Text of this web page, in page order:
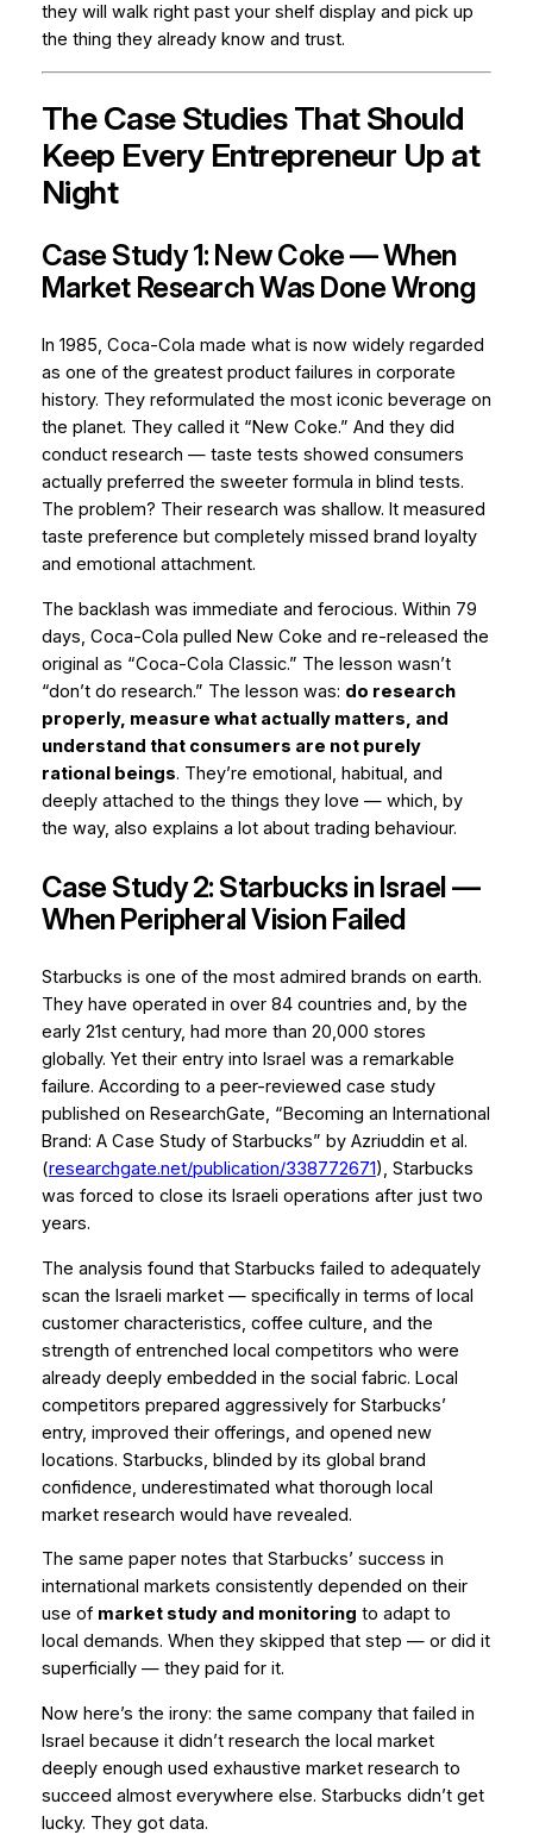
they will walk right past your shelf display and pick up
the thing they already know and trust.
The Case Studies That Should
Keep Every Entrepreneur Up at
Night
Case Study 1: New Coke — When
Market Research Was Done Wrong
In 1985, Coca-Cola made what is now widely regarded
as one of the greatest product failures in corporate
history. They reformulated the most iconic beverage on
the planet. They called it “New Coke.” And they did
conduct research — taste tests showed consumers
actually preferred the sweeter formula in blind tests.
The problem? Their research was shallow. It measured
taste preference but completely missed brand loyalty
and emotional attachment.
The backlash was immediate and ferocious. Within 79
days, Coca-Cola pulled New Coke and re-released the
original as “Coca-Cola Classic.” The lesson wasn’t
“don’t do research.” The lesson was: do research
properly, measure what actually matters, and
understand that consumers are not purely
rational beings. They’re emotional, habitual, and
deeply attached to the things they love — which, by
the way, also explains a lot about trading behaviour.
Case Study 2: Starbucks in Israel —
When Peripheral Vision Failed
Starbucks is one of the most admired brands on earth.
They have operated in over 84 countries and, by the
early 21st century, had more than 20,000 stores
globally. Yet their entry into Israel was a remarkable
failure. According to a peer-reviewed case study
published on ResearchGate, “Becoming an International
Brand: A Case Study of Starbucks” by Azriuddin et al.
(researchgate.net/publication/338772671), Starbucks
was forced to close its Israeli operations after just two
years.
The analysis found that Starbucks failed to adequately
scan the Israeli market — specifically in terms of local
customer characteristics, coffee culture, and the
strength of entrenched local competitors who were
already deeply embedded in the social fabric. Local
competitors prepared aggressively for Starbucks’
entry, improved their offerings, and opened new
locations. Starbucks, blinded by its global brand
confidence, underestimated what thorough local
market research would have revealed.
The same paper notes that Starbucks’ success in
international markets consistently depended on their
use of market study and monitoring to adapt to
local demands. When they skipped that step — or did it
superficially — they paid for it.
Now here’s the irony: the same company that failed in
Israel because it didn’t research the local market
deeply enough used exhaustive market research to
succeed almost everywhere else. Starbucks didn’t get
lucky. They got data.